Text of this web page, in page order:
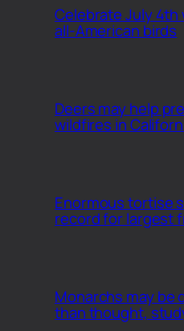
Celebrate July 4th
all-American birds
Deers may help
wildfires in
Enormous tortise
record for largest
Monarchs may be
than thought,